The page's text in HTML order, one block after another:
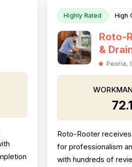
Highly Rated High
Roto-
&
Peoria,
72.1
Roto-Rooter
for professionalism
with hundreds of